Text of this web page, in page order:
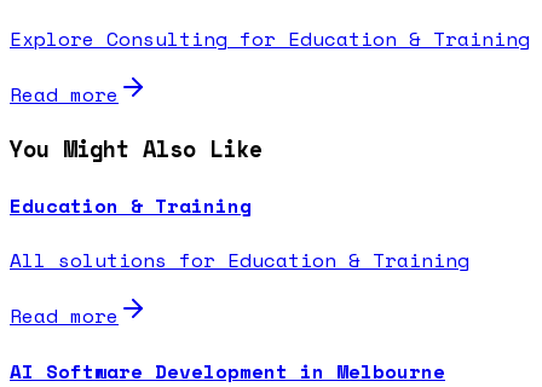
Explore Consulting for Education & Training
Read more
You Might Also Like
Education & Training
All solutions for Education & Training
Read more
AI Software Development in Melbourne